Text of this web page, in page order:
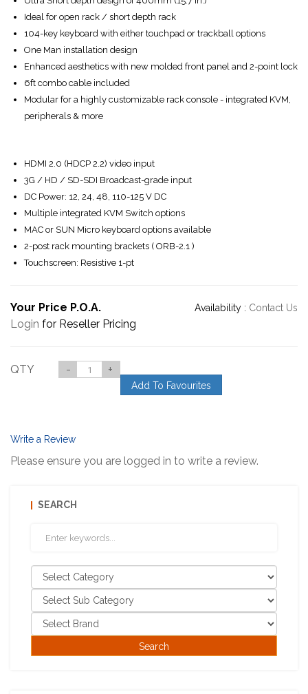
Ideal for open rack / short depth rack
104-key keyboard with either touchpad or trackball options
One Man installation design
Enhanced aesthetics with new molded front panel and 2-point lock
6ft combo cable included
Modular for a highly customizable rack console - integrated KVM,
peripherals & more
HDMI 2.0 (HDCP 2.2) video input
3G / HD / SD-SDI Broadcast-grade input
DC Power: 12, 24, 48, 110-125 V DC
Multiple integrated KVM Switch options
MAC or SUN Micro keyboard options available
2-post rack mounting brackets ( ORB-2.1 )
Touchscreen: Resistive 1-pt
Your Price P.O.A. Availability : Contact Us
Login for Reseller Pricing
QTY - +
Add To Favourites
Write a Review
Please ensure you are logged in to write a review.
SEARCH